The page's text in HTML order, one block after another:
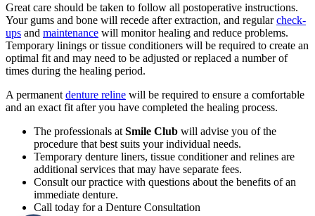
Great care should be taken to follow all postoperative instructions.
Your gums and bone will recede after extraction, and regularcheck-
ups and maintenance will monitor healing and reduce problems.
Temporary linings or tissue conditioners will be required to create an
optimal fit and may need to be adjusted or replaced a number of
times during the healing period.
A permanent denture reline will be required to ensure a comfortable
and an exact fit after you have completed the healing process.
The professionals at Smile Club will advise you of the
procedure that best suits your individual needs.
Temporary denture liners, tissue conditioner and relines are
additional services that may have separate fees.
Consult our practice with questions about the benefits of an
immediate denture.
Call today for a Denture Consultation